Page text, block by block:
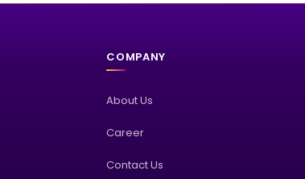
COMPANY
About Us
Career
Contact Us